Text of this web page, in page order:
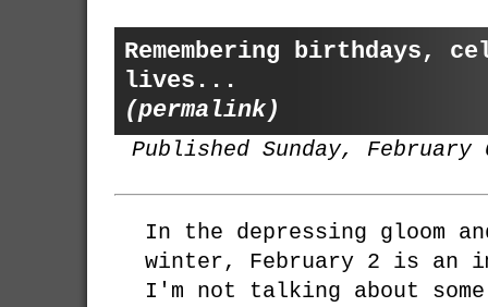
Remembering birthdays,
lives...
(permalink)
Published Sunday, February
In the depressing gloom
winter, February 2 is an
I'm not talking about